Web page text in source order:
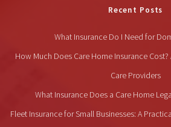
Recent Posts
What Insurance Do I Need for
How Much Does Care Home Insurance
Care Providers
What Insurance Does a Care Home
Fleet Insurance for Small Businesses: A